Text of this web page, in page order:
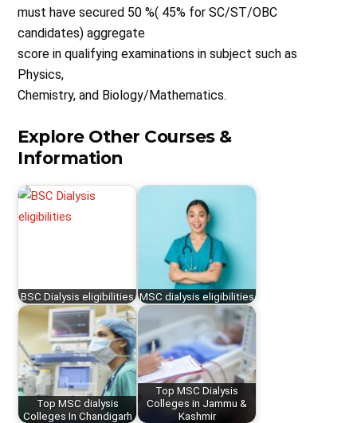
must have secured 50 %( 45% for SC/ST/OBC
candidates) aggregate
score in qualifying examinations in subject such as
Physics,
Chemistry, and Biology/Mathematics.
Explore Other Courses &
Information
BSC Dialysis eligibilities MSC dialysis eligibilities
Top MSC dialysis
Colleges In Chandigarh
Top MSC Dialysis
Colleges in Jammu &
Kashmir